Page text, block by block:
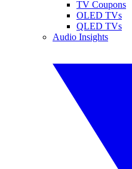
TV Coupons
OLED TVs
QLED TVs
Audio Insights